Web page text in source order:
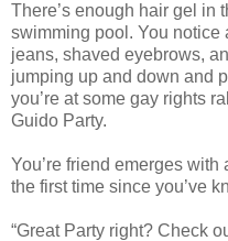
There’s enough hair gel in
swimming pool. You notice
jeans, shaved eyebrows,
jumping up and down and
you’re at some gay rights
Guido Party.
You’re friend emerges
the first time since you’ve
“Great Party right? Check